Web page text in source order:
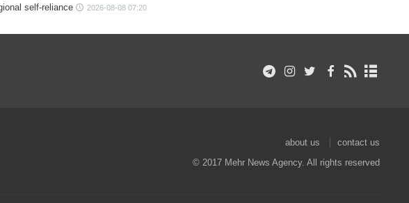
self-reliance
2026-08-08 07:20
about us
contact us
© 2017 Mehr News Agency. All rights reserved